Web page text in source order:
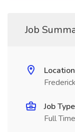
Job
Location
Job Type
Full Time